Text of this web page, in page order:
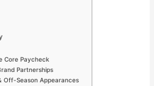
Core Paycheck
Partnerships
Off-Season Appearances